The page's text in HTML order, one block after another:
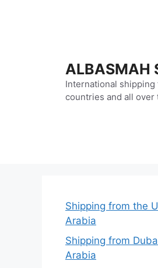
ALBASMAH
International shipping
countries and all over
Shipping from the
Arabia
Shipping from
Arabia